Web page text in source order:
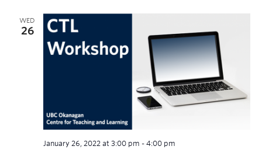
WED
26
January 26, 2022 at 3:00 pm - 4:00 pm